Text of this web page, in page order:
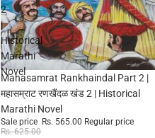
2
|
Historical
Marathi
Novel
Sale
Mahasamrat Rankhaindal Part 2 |
महासम्राट रणखैंदळ खंड 2 | Historical
Marathi Novel
Sale price Rs. 565.00 Regular price
Rs. 625.00